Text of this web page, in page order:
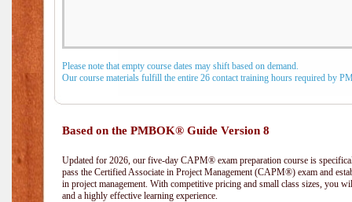
Please note that empty course dates may shift based on demand.
Our course materials fulfill the entire 26 contact training hours required by
Based on the PMBOK® Guide Version 8
Updated for 2026, our five-day CAPM® exam preparation course is
pass the Certified Associate in Project Management (CAPM®) exam and
in project management. With competitive pricing and small class sizes, you
and a highly effective learning experience.